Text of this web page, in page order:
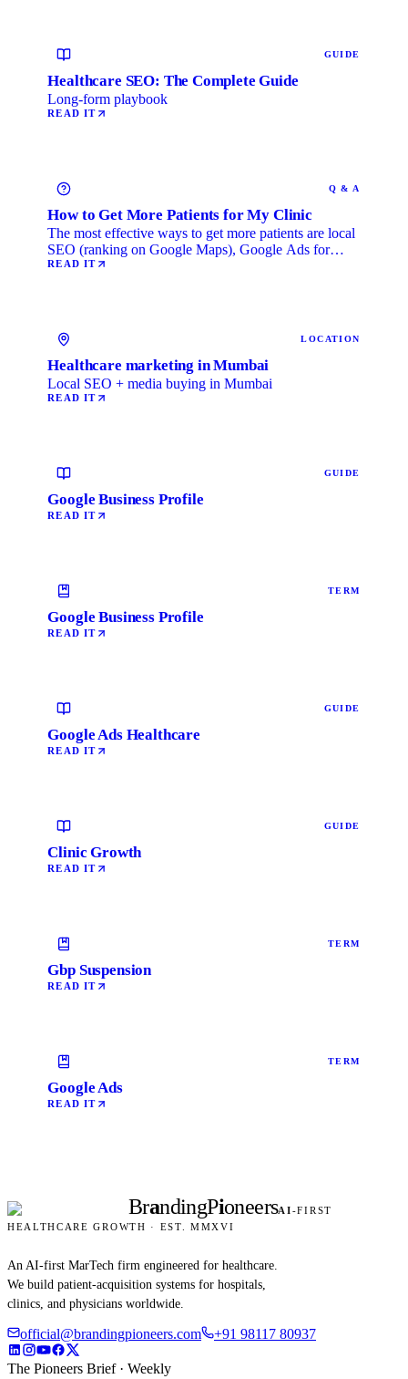
GUIDE
Healthcare SEO: The Complete Guide
Long-form playbook
READ IT
Q & A
How to Get More Patients for My Clinic
The most effective ways to get more patients are local
SEO (ranking on Google Maps), Google Ads for
immediate …
READ IT
LOCATION
Healthcare marketing in Mumbai
Local SEO + media buying in Mumbai
READ IT
GUIDE
Google Business Profile
READ IT
TERM
Google Business Profile
READ IT
GUIDE
Google Ads Healthcare
READ IT
GUIDE
Clinic Growth
READ IT
TERM
Gbp Suspension
READ IT
TERM
Google Ads
READ IT
BrandingPioneersAI-FIRST
HEALTHCARE GROWTH · EST. MMXVI
An AI-first MarTech firm engineered for healthcare.
We build patient-acquisition systems for hospitals,
clinics, and physicians worldwide.
official@brandingpioneers.com +91 98117 80937
The Pioneers Brief · Weekly